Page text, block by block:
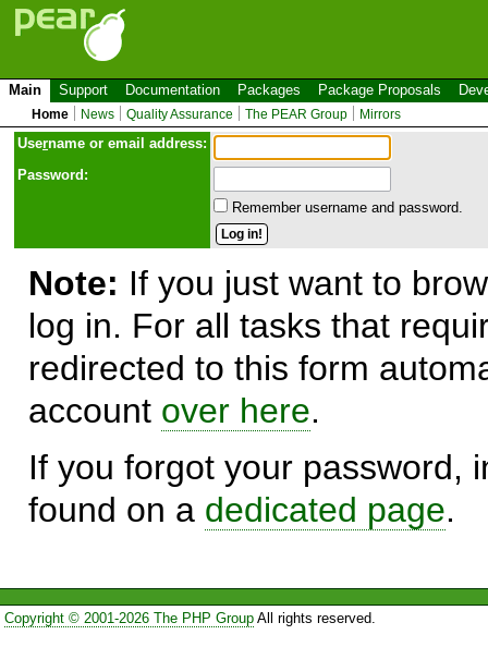
Main Support Documentation Packages Package Proposals
Home News Quality Assurance The PEAR Group Mirrors
Username or email address:
Password:
Remember username and password.
Note: If you just want to
log in. For all tasks that
redirected to this form
account over here.
If you forgot your password,
found on a dedicated page.
Copyright © 2001-2026 The PHP GroupAll rights reserved.